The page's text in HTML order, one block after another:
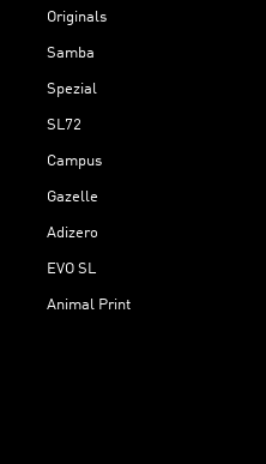
Originals
Samba
Spezial
SL72
Campus
Gazelle
Adizero
EVO SL
Animal Print